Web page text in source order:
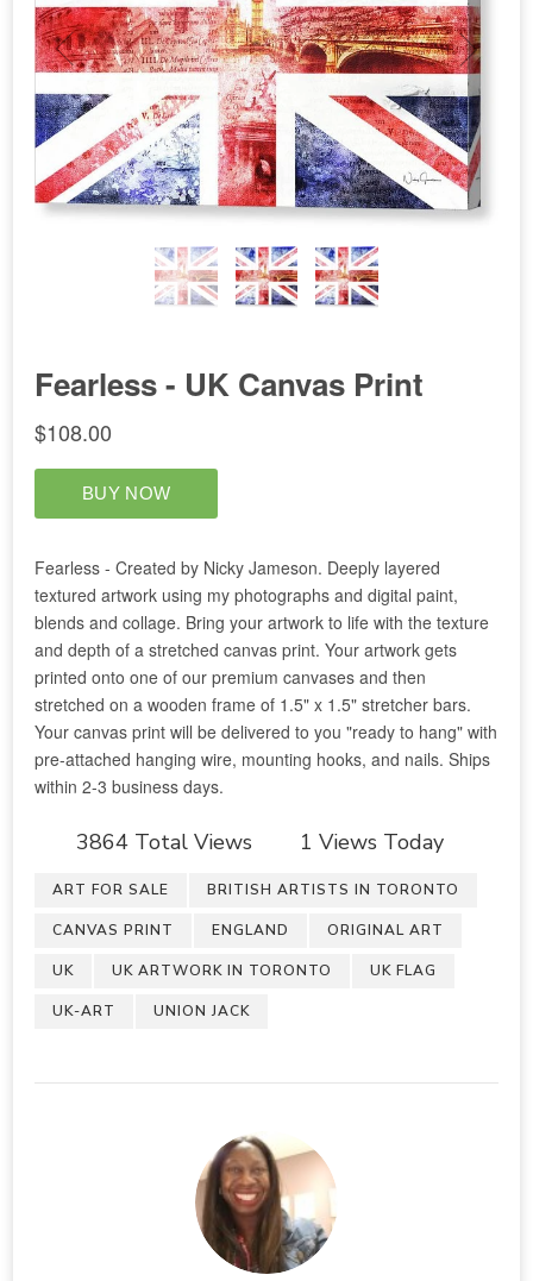
3864 Total Views 1 Views Today
ART FOR SALE BRITISH ARTISTS IN TORONTO
CANVAS PRINT ENGLAND ORIGINAL ART
UK UK ARTWORK IN TORONTO UK FLAG
UK-ART UNION JACK